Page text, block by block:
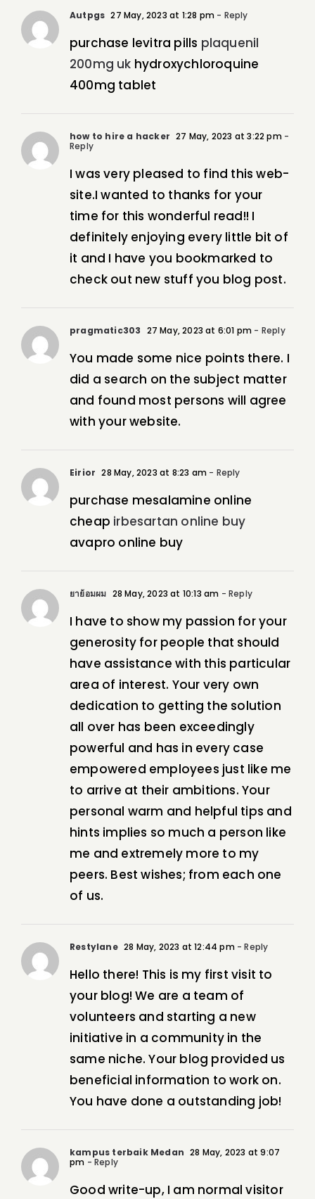
Autpgs 27 May, 2023 at 1:28 pm - Reply
purchase levitra pills plaquenil
200mg uk hydroxychloroquine
400mg tablet
how to hire a hacker 27 May, 2023 at 3:22 pm -
Reply
I was very pleased to find this web-
site.I wanted to thanks for your
time for this wonderful read!! I
definitely enjoying every little bit of
it and I have you bookmarked to
check out new stuff you blog post.
pragmatic303 27 May, 2023 at 6:01 pm - Reply
You made some nice points there. I
did a search on the subject matter
and found most persons will agree
with your website.
Eirior 28 May, 2023 at 8:23 am - Reply
purchase mesalamine online
cheap irbesartan online buy
avapro online buy
ยาย้อมผม 28 May, 2023 at 10:13 am - Reply
I have to show my passion for your
generosity for people that should
have assistance with this particular
area of interest. Your very own
dedication to getting the solution
all over has been exceedingly
powerful and has in every case
empowered employees just like me
to arrive at their ambitions. Your
personal warm and helpful tips and
hints implies so much a person like
me and extremely more to my
peers. Best wishes; from each one
of us.
Restylane 28 May, 2023 at 12:44 pm - Reply
Hello there! This is my first visit to
your blog! We are a team of
volunteers and starting a new
initiative in a community in the
same niche. Your blog provided us
beneficial information to work on.
You have done a outstanding job!
kampus terbaik Medan 28 May, 2023 at 9:07
pm - Reply
Good write-up, I am normal visitor